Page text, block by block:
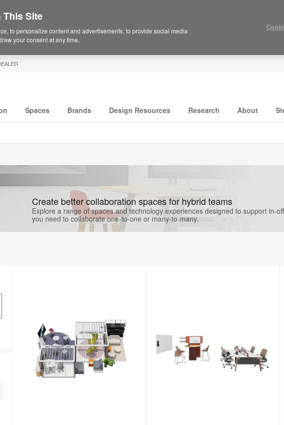
Spaces Brands Design Resources Research About
Create better collaboration spaces for hybrid teams
Explore a range of spaces and technology experiences designed to support in-
you need to collaborate one-to-one or many-to-many.
Site
to personalize content and advertisements, to provide social media
your consent at any time.